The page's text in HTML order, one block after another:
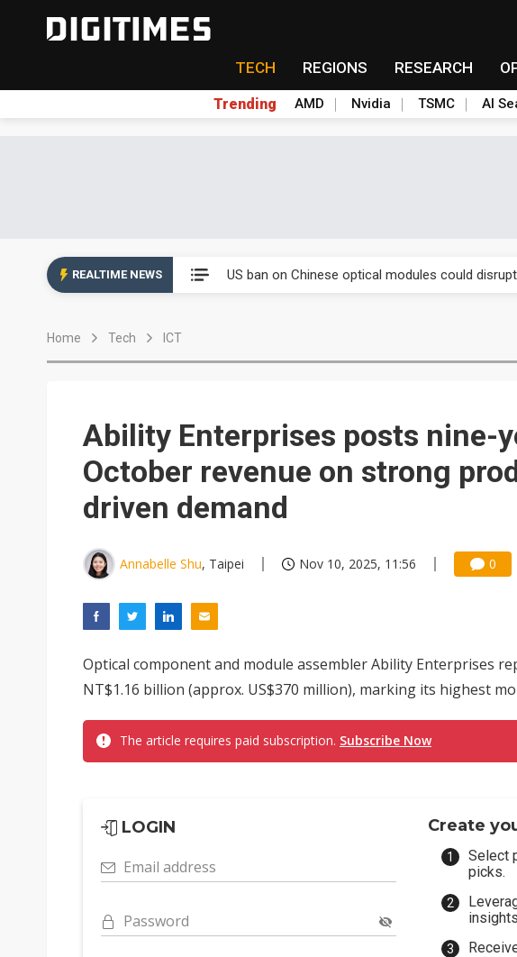
TECH REGIONS RESEARCH
Trending AMD Nvidia TSMC AI
REALTIME NEWS US ban on Chinese optical modules could
China auto exports shift from price wars to value
US ban on Chinese optical modules could disrupt
Home Tech ICT
Ability Enterprises posts nine-
October revenue on strong
driven demand
Annabelle Shu, Taipei Nov 10, 2025, 11:56 0
Optical component and module assembler Ability Enterprises
NT$1.16 billion (approx. US$370 million), marking its highest
The article requires paid subscription. Subscribe Now
LOGIN
Email address
Password
Create
Select
picks.